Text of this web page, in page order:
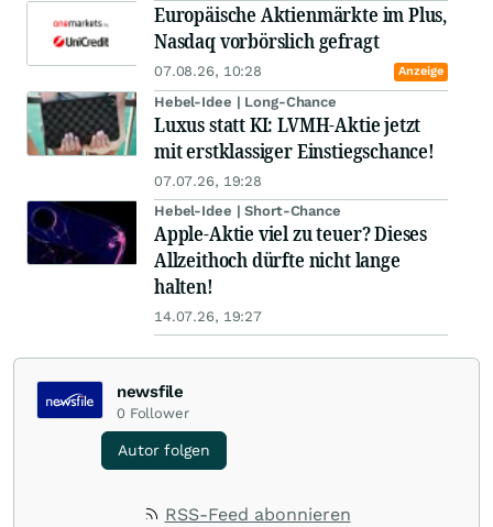
Europäische Aktienmärkte im Plus,
Nasdaq vorbörslich gefragt
07.08.26, 10:28 Anzeige
Hebel-Idee | Long-Chance
Luxus statt KI: LVMH-Aktie jetzt
mit erstklassiger Einstiegschance!
07.07.26, 19:28
Hebel-Idee | Short-Chance
Apple-Aktie viel zu teuer? Dieses
Allzeithoch dürfte nicht lange
halten!
14.07.26, 19:27
newsfile
0 Follower
Autor folgen
RSS-Feed abonnieren